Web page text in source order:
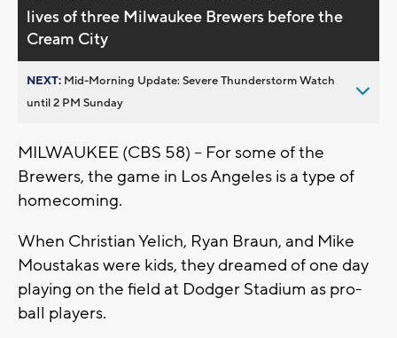
lives of three Milwaukee Brewers before the
Cream City
NEXT: Mid-Morning Update: Severe Thunderstorm Watch
until 2 PM Sunday
MILWAUKEE (CBS 58) -- For some of the
Brewers, the game in Los Angeles is a type of
homecoming.
When Christian Yelich, Ryan Braun, and Mike
Moustakas were kids, they dreamed of one day
playing on the field at Dodger Stadium as pro-
ball players.